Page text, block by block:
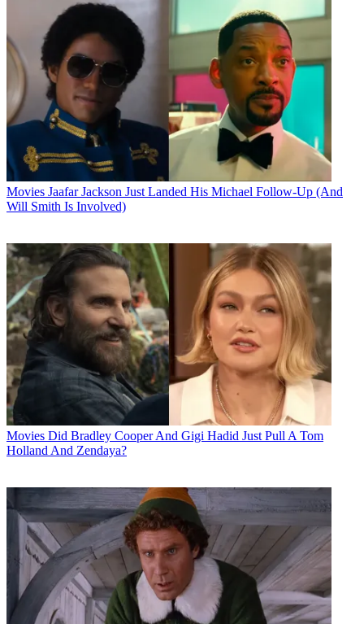
Movies Jaafar Jackson Just Landed His Michael Follow-Up (And
Will Smith Is Involved)
Movies Did Bradley Cooper And Gigi Hadid Just Pull A Tom
Holland And Zendaya?